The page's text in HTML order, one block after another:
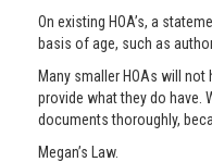
On existing HOA’s, a
basis of age, such as
Many smaller HOAs will
provide what they do have.
documents thoroughly,
Megan’s Law.